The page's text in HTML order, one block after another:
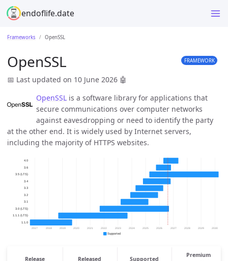
endoflife.date
Frameworks OpenSSL
OpenSSL FRAMEWORK
📅 Last updated on 10 June 2026 🤖
OpenSSL is a software library for applications that
secure communications over computer networks
against eavesdropping or need to identify the party
at the other end. It is widely used by Internet servers,
including the majority of HTTPS websites.
Release Released Supported
Premium